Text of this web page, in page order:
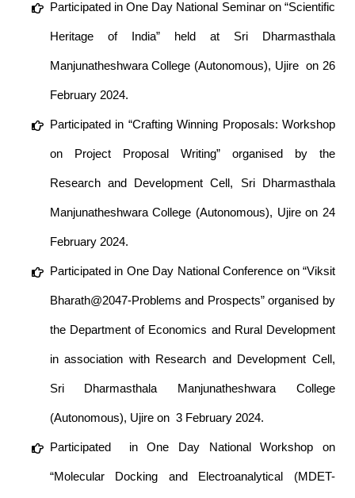
Participated in One Day National Seminar on “Scientific
Heritage of India” held at Sri Dharmasthala
Manjunatheshwara College (Autonomous), Ujire on 26
February 2024.
Participated in “Crafting Winning Proposals: Workshop
on Project Proposal Writing” organised by the
Research and Development Cell, Sri Dharmasthala
Manjunatheshwara College (Autonomous), Ujire on 24
February 2024.
Participated in One Day National Conference on “Viksit
Bharath@2047-Problems and Prospects” organised by
the Department of Economics and Rural Development
in association with Research and Development Cell,
Sri Dharmasthala Manjunatheshwara College
(Autonomous), Ujire on 3 February 2024.
Participated in One Day National Workshop on
“Molecular Docking and Electroanalytical (MDET-